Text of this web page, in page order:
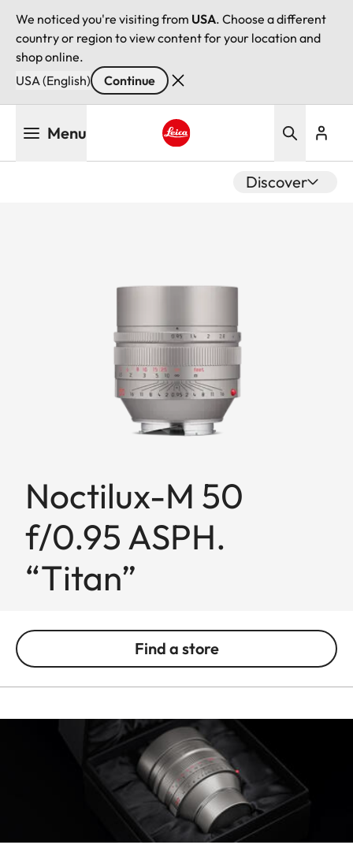
We noticed you're visiting from USA. Choose a different
country or region to view content for your location and
shop online.
USA (English)
Continue
Menu
Discover
Noctilux-M 50
f/0.95 ASPH.
“Titan”
Find a store